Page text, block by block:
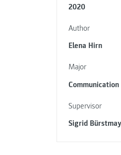
2020
Author
Elena Hirn
Major
Supervisor
Sigrid